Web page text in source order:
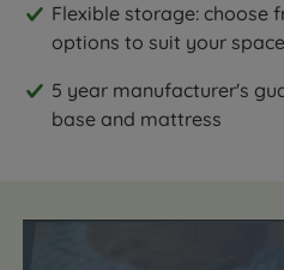
Flexible storage: choose
options to suit your space
5 year manufacturer's
base and mattress